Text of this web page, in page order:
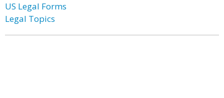
US Legal Forms
Legal Topics